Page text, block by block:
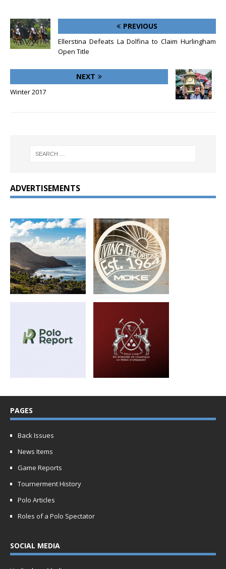
PREVIOUS
Ellerstina Defeats La Dolfina to Claim Hurlingham
Open Title
NEXT
Winter 2017
ADVERTISEMENTS
PAGES
Back Issues
News Items
Game Reports
Tournerment History
Polo Articles
Roles of a Polo Spectator
SOCIAL MEDIA